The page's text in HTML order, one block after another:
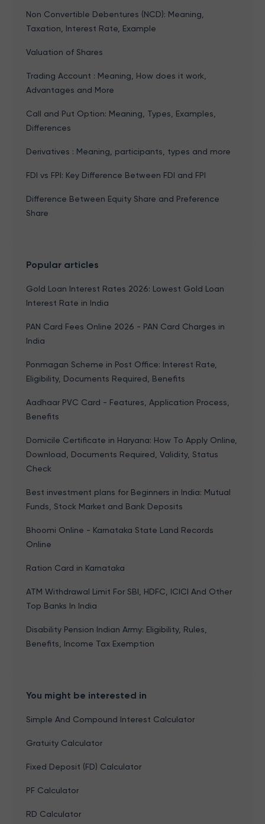
Non Convertible Debentures (NCD): Meaning,
Taxation, Interest Rate, Example
Valuation of Shares
Trading Account : Meaning, How does it work,
Advantages and More
Call and Put Option: Meaning, Types, Examples,
Differences
Derivatives : Meaning, participants, types and more
FDI vs FPI: Key Difference Between FDI and FPI
Difference Between Equity Share and Preference
Share
Popular articles
Gold Loan Interest Rates 2026: Lowest Gold Loan
Interest Rate in India
PAN Card Fees Online 2026 - PAN Card Charges in
India
Ponmagan Scheme in Post Office: Interest Rate,
Eligibility, Documents Required, Benefits
Aadhaar PVC Card - Features, Application Process,
Benefits
Domicile Certificate in Haryana: How To Apply Online,
Download, Documents Required, Validity, Status
Check
Best investment plans for Beginners in India: Mutual
Funds, Stock Market and Bank Deposits
Bhoomi Online - Karnataka State Land Records
Online
Ration Card in Karnataka
ATM Withdrawal Limit For SBI, HDFC, ICICI And Other
Top Banks In India
Disability Pension Indian Army: Eligibility, Rules,
Benefits, Income Tax Exemption
You might be interested in
Simple And Compound Interest Calculator
Gratuity Calculator
Fixed Deposit (FD) Calculator
PF Calculator
RD Calculator